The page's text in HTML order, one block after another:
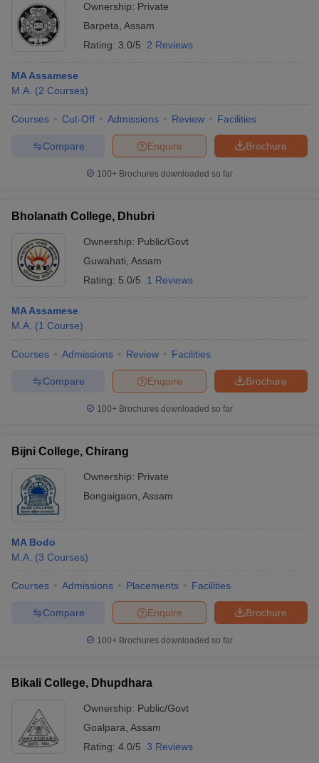
Ownership: Private
Barpeta Assam
Rating: 3.0/5 2 Reviews
MA Assamese
M.A. (2 Courses)
Courses Cut-Off Admissions Review Facilities
Brochure
Enquire
Compare
100+ Brochures downloaded so far
Bholanath College, Dhubri
Ownership: Public/Govt
Guwahati Assam
Rating: 5.0/5 1 Reviews
MA Assamese
M.A. (1 Course)
Courses Admissions Review Facilities
Brochure
Enquire
Compare
100+ Brochures downloaded so far
Bijni College, Chirang
Ownership: Private
Bongaigaon Assam
MA Bodo
M.A. (3 Courses)
Courses Admissions Placements Facilities
Brochure
Enquire
Compare
100+ Brochures downloaded so far
Bikali College, Dhupdhara
Ownership: Public/Govt
Goalpara Assam
Rating: 4.0/5 3 Reviews